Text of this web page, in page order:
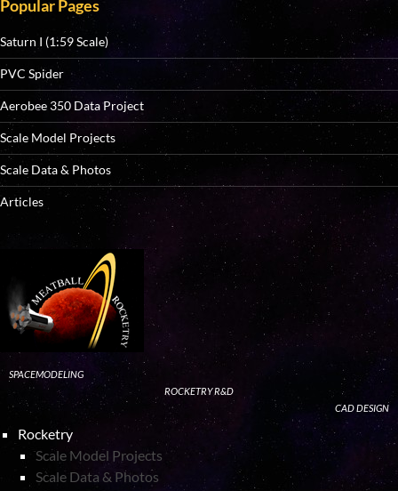
Popular Pages
Saturn I (1:59 Scale)
PVC Spider
Aerobee 350 Data Project
Scale Model Projects
Scale Data & Photos
Articles
SPACEMODELING
ROCKETRY R&D
CAD DESIGN
Rocketry
Scale Model Projects
Scale Data & Photos